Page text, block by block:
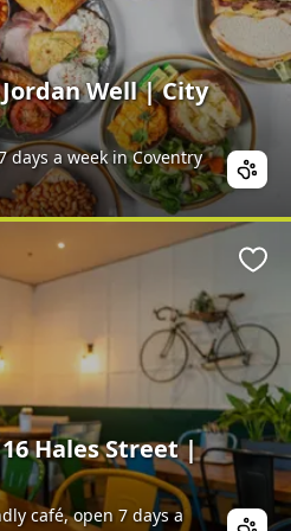
Well | City
days a week in Coventry
Hales Street |
café, open 7 days a